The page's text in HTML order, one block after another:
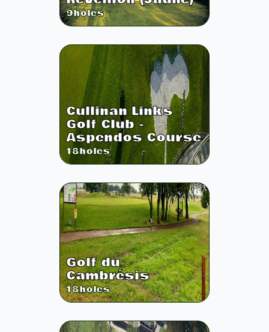
9holes
Cullinan Links
Golf Club -
Aspendos Course
18holes
Golf du
Cambrésis
18holes